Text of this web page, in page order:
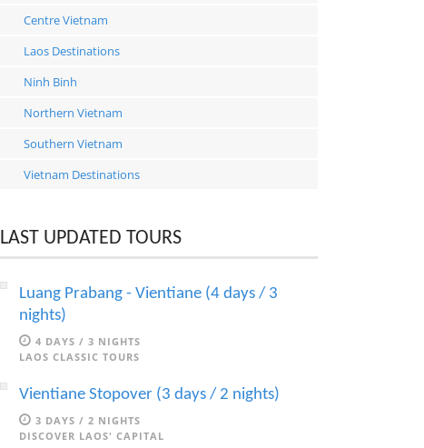
Centre Vietnam
Laos Destinations
Ninh Binh
Northern Vietnam
Southern Vietnam
Vietnam Destinations
LAST UPDATED TOURS
Luang Prabang - Vientiane (4 days / 3
nights)
4 DAYS / 3 NIGHTS
LAOS CLASSIC TOURS
Vientiane Stopover (3 days / 2 nights)
3 DAYS / 2 NIGHTS
DISCOVER LAOS' CAPITAL